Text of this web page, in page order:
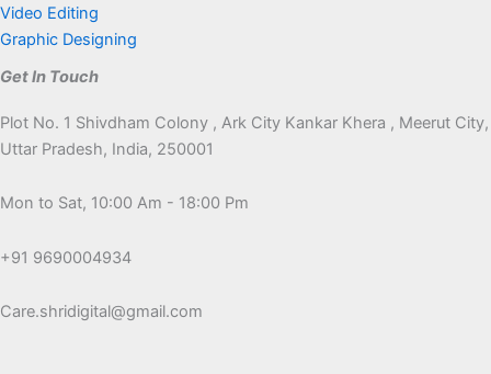
Video Editing
Graphic Designing
Get In Touch
Plot No. 1 Shivdham Colony , Ark City Kankar Khera , Meerut City,
Uttar Pradesh, India, 250001
Mon to Sat, 10:00 Am - 18:00 Pm
+91 9690004934
Care.shridigital@gmail.com